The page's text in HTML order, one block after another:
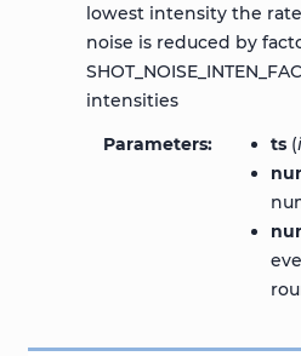
lowest intensity the
noise is reduced by
intensities
Parameters
ts(